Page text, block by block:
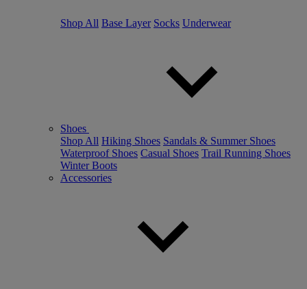
Shop All Base Layer Socks Underwear
Shoes
Shop All Hiking Shoes Sandals & Summer Shoes
Waterproof Shoes Casual Shoes Trail Running Shoes
Winter Boots
Accessories